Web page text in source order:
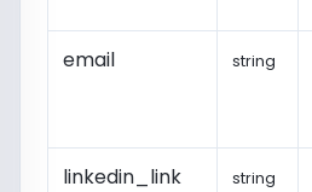
email string
linkedin_link string